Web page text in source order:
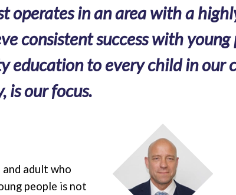
operates in an area with a
consistent success with
to every child in our
is our focus.
adult who
people is not